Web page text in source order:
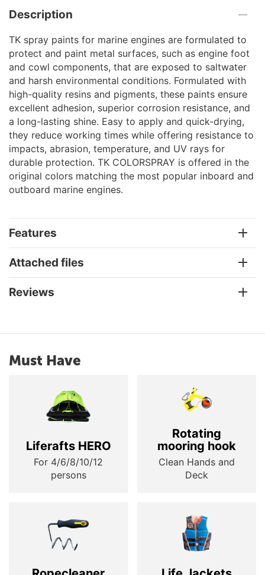
Description
TK spray paints for marine engines are formulated to
protect and paint metal surfaces, such as engine foot
and cowl components, that are exposed to saltwater
and harsh environmental conditions. Formulated with
high-quality resins and pigments, these paints ensure
excellent adhesion, superior corrosion resistance, and
a long-lasting shine. Easy to apply and quick-drying,
they reduce working times while offering resistance to
impacts, abrasion, temperature, and UV rays for
durable protection. TK COLORSPRAY is offered in the
original colors matching the most popular inboard and
outboard marine engines.
Features
Attached files
Reviews
Must Have
Liferafts HERO
For 4/6/8/10/12
persons
Rotating
mooring hook
Clean Hands and
Deck